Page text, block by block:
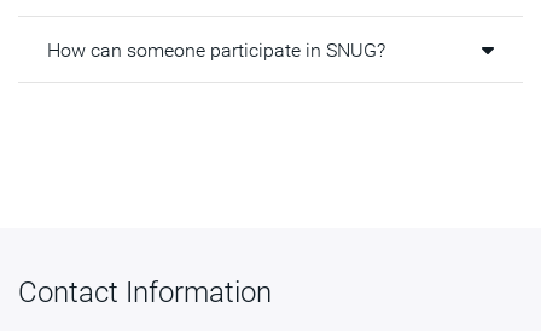
How can someone participate in SNUG?
Contact Information